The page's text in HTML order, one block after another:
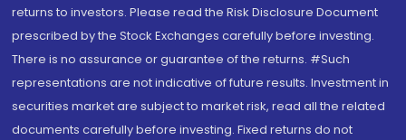
returns to investors. Please read the Risk Disclosure Document
prescribed by the Stock Exchanges carefully before investing.
There is no assurance or guarantee of the returns. #Such
representations are not indicative of future results. Investment in
securities market are subject to market risk, read all the related
documents carefully before investing. Fixed returns do not